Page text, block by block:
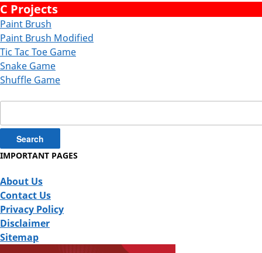
C Projects
Paint Brush
Paint Brush Modified
Tic Tac Toe Game
Snake Game
Shuffle Game
for:
IMPORTANT PAGES
About Us
Contact Us
Privacy Policy
Disclaimer
Sitemap